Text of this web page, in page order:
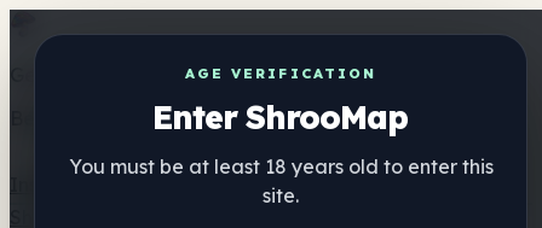
AGE VERIFICATION
Enter ShrooMap
You must be at least 18 years old to enter this
site.
Get the ShrooMap app
Better than mobile web — one tap away